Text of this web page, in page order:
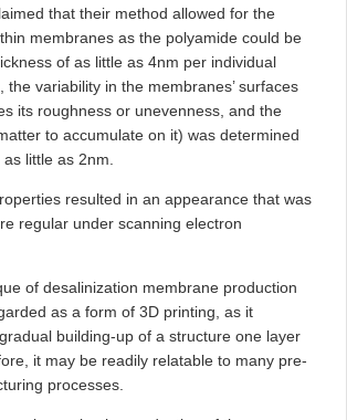
that their method allowed for the
membranes as the polyamide could be
of as little as 4nm per individual
the variability in the membranes’ surfaces
its roughness or unevenness, and the
to accumulate on it) was determined
little as 2nm.
resulted in an appearance that was
regular under scanning electron
of desalinization membrane production
as a form of 3D printing, as it
building-up of a structure one layer
it may be readily relatable to many pre-
processes.